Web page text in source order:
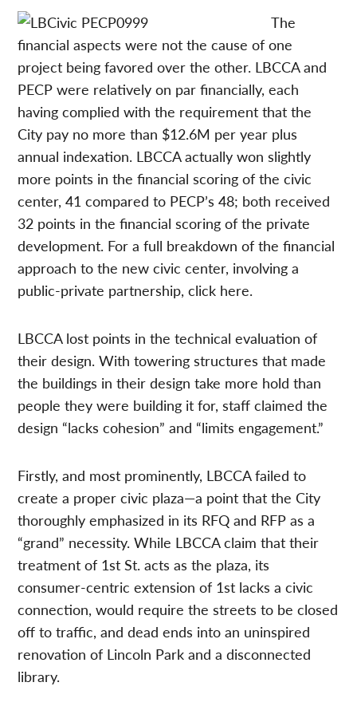
The
financial aspects were not the cause of one
project being favored over the other. LBCCA and
PECP were relatively on par financially, each
having complied with the requirement that the
City pay no more than $12.6M per year plus
annual indexation. LBCCA actually won slightly
more points in the financial scoring of the civic
center, 41 compared to PECP’s 48; both received
32 points in the financial scoring of the private
development. For a full breakdown of the financial
approach to the new civic center, involving a
public-private partnership, click here.
LBCCA lost points in the technical evaluation of
their design. With towering structures that made
the buildings in their design take more hold than
people they were building it for, staff claimed the
design “lacks cohesion” and “limits engagement.”
Firstly, and most prominently, LBCCA failed to
create a proper civic plaza—a point that the City
thoroughly emphasized in its RFQ and RFP as a
“grand” necessity. While LBCCA claim that their
treatment of 1st St. acts as the plaza, its
consumer-centric extension of 1st lacks a civic
connection, would require the streets to be closed
off to traffic, and dead ends into an uninspired
renovation of Lincoln Park and a disconnected
library.